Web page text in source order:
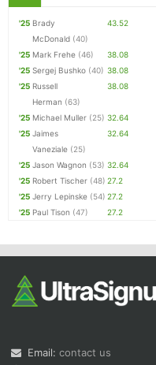
'25 Brady
McDonald (40)
43.52
'25 Mark Frehe (46)
38.08
'25 Sergej Bushko (40) 38.08
'25 Russell
Herman (63)
38.08
'25 Michael Muller (25) 32.64
'25 Jaimes
Vaneziale (25)
32.64
'25 Jason Wagnon (53) 32.64
'25 Robert Tischer (48) 27.2
'25 Jerry Lepinske (54) 27.2
'25 Paul Tison (47) 27.2
Email: contact us